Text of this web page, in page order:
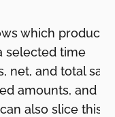
which products
selected time
net, and total
amounts, and
also slice this